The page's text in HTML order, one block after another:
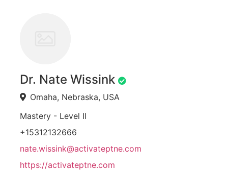
Dr. Nate Wissink
Omaha, Nebraska, USA
Mastery - Level II
+15312132666
nate.wissink@activateptne.com
https://activateptne.com